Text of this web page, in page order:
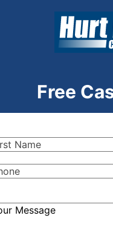
Free
(Required)